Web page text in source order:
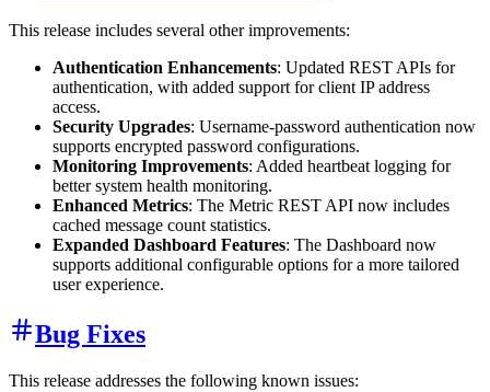
This release includes several other improvements:
Authentication Enhancements: Updated REST APIs for
authentication, with added support for client IP address
access.
Security Upgrades: Username-password authentication now
supports encrypted password configurations.
Monitoring Improvements: Added heartbeat logging for
better system health monitoring.
Enhanced Metrics: The Metric REST API now includes
cached message count statistics.
Expanded Dashboard Features: The Dashboard now
supports additional configurable options for a more tailored
user experience.
Bug Fixes
This release addresses the following known issues: